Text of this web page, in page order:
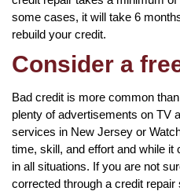
some cases, it will take 6
rebuild your credit.
Consider a
Bad credit is more common
plenty of advertisements on TV
services in New Jersey or
time, skill, and effort and while it
in all situations. If you are not
corrected through a credit